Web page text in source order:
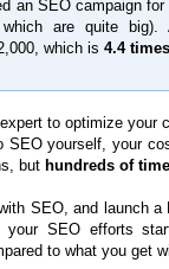
an SEO campaign
are quite
which is 4.4
to optimize your
yourself, your
but hundreds of
SEO, and launch a
SEO efforts
to what you get